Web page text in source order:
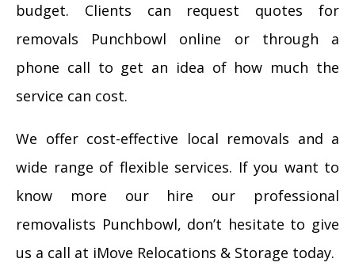
budget. Clients can request quotes for
removals Punchbowl online or through a
phone call to get an idea of how much the
service can cost.
We offer cost-effective local removals and a
wide range of flexible services. If you want to
know more our hire our professional
removalists Punchbowl, don’t hesitate to give
us a call at iMove Relocations & Storage today.